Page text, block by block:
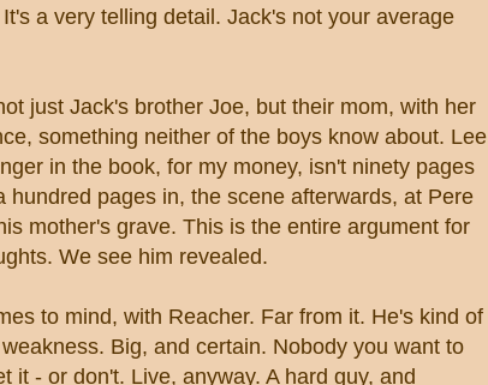
a very telling detail. Jack's not your average
just Jack's brother Joe, but their mom, with her
something neither of the boys know about. Lee
in the book, for my money, isn't ninety pages
pages in, the scene afterwards, at Pere
mother's grave. This is the entire argument for
We see him revealed.
to mind, with Reacher. Far from it. He's kind of
Big, and certain. Nobody you want to
it - or don't. Live, anyway. A hard guy, and